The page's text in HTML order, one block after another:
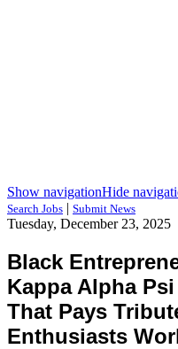
Show navigationHide
Search Jobs | Submit News
Tuesday, December 23, 2025
Black
Kappa Alpha
That Pays
Enthusiasts